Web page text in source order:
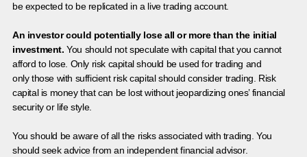
be expected to be replicated in a live trading account.
An investor could potentially lose all or more than the initial
investment. You should not speculate with capital that you cannot
afford to lose. Only risk capital should be used for trading and
only those with sufficient risk capital should consider trading. Risk
capital is money that can be lost without jeopardizing ones’ financial
security or life style.
You should be aware of all the risks associated with trading. You
should seek advice from an independent financial advisor.